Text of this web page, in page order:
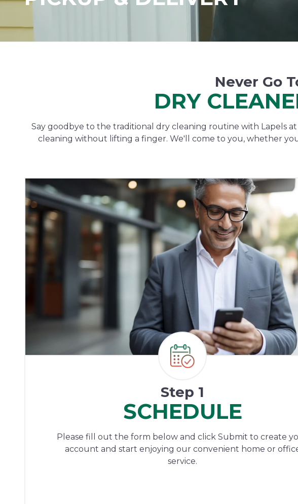
Never Go
DRY
Say goodbye to the traditional dry cleaning routine with Lapels
cleaning without lifting a finger. We'll come to you, whether
Step 1
SCHEDULE
Please fill out the form below and click Submit to create
account and start enjoying our convenient home or
service.